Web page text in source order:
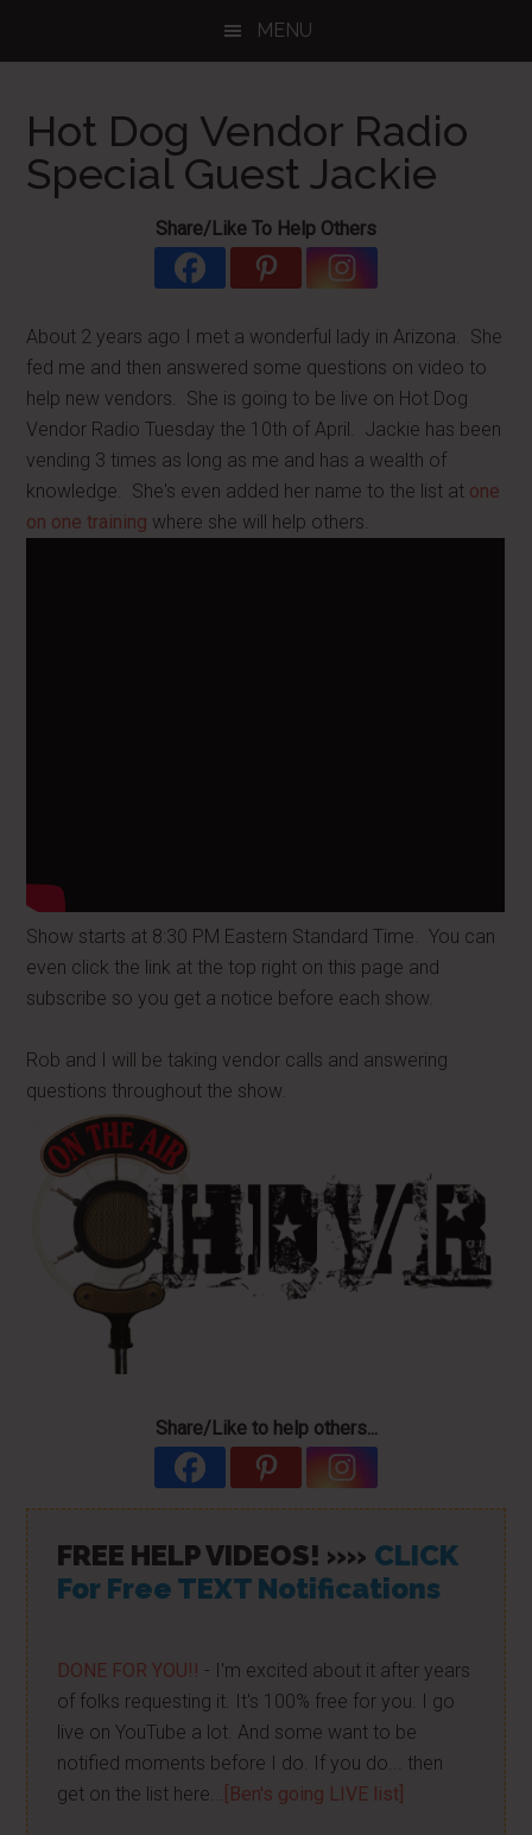
MENU
Hot Dog Vendor Radio
Special Guest Jackie
Share/Like To Help Others
About 2 years ago I met a wonderful lady in Arizona. She
fed me and then answered some questions on video to
help new vendors. She is going to be live on Hot Dog
Vendor Radio Tuesday the 10th of April. Jackie has been
vending 3 times as long as me and has a wealth of
knowledge. She's even added her name to the list at one
on one training where she will help others.
Show starts at 8:30 PM Eastern Standard Time. You can
even click the link at the top right on this page and
subscribe so you get a notice before each show.
Rob and I will be taking vendor calls and answering
questions throughout the show.
Share/Like to help others...
FREE HELP VIDEOS! »» CLICK
For Free TEXT Notifications
DONE FOR YOU!! - I'm excited about it after years
of folks requesting it. It's 100% free for you. I go
live on YouTube a lot. And some want to be
notified moments before I do. If you do... then
get on the list here...
[Ben's going LIVE list]